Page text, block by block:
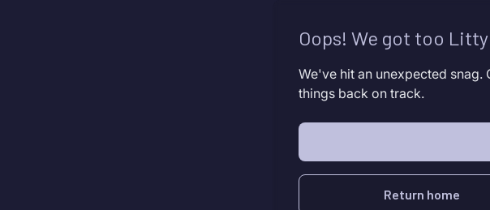
Oops! We got too Litty
We've hit an unexpected
things back on track.
Return home